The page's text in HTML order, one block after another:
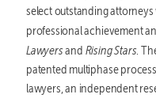
select outstanding
professional achievement
Lawyersand Rising Stars.
patented multiphase
lawyers, an independent